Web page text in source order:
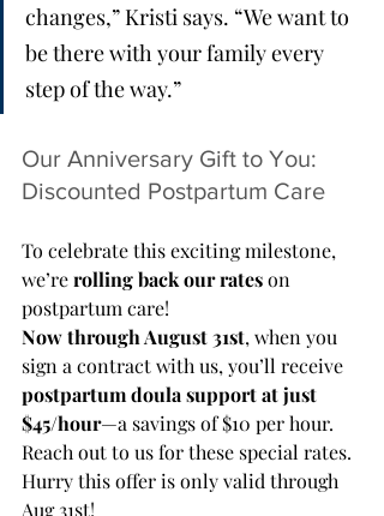
changes,” Kristi says. “We want to
be there with your family every
step of the way.”
Our Anniversary Gift to You:
Discounted Postpartum Care
To celebrate this exciting milestone,
we’re rolling back our rates on
postpartum care!
Now through August 31st, when you
sign a contract with us, you’ll receive
postpartum doula support at just
$45/hour—a savings of $10 per hour.
Reach out to us for these special rates.
Hurry this offer is only valid through
Aug 31st!